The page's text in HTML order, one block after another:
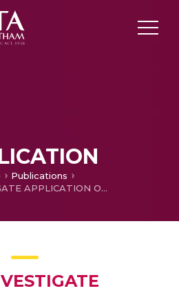
Publications
TO INVESTIGATE APPLICATION OF DATA SCIENCE IN THE CONTEXT OF INDUSTRY 4.0